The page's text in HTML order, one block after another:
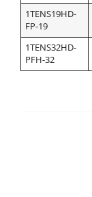
1TENS19HD-
FP-19
1TENS32HD-
PFH-32